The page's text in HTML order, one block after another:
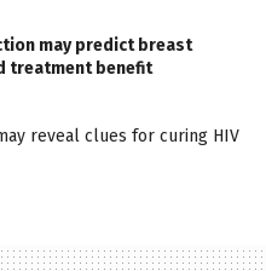
may predict breast
treatment benefit
reveal clues for curing HIV